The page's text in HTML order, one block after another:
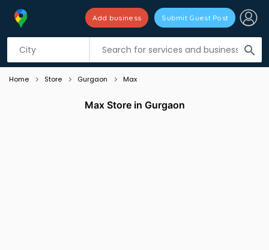
search
Add business Submit Guest Post
Listing filters
Home Store Gurgaon Max
Max Store in Gurgaon